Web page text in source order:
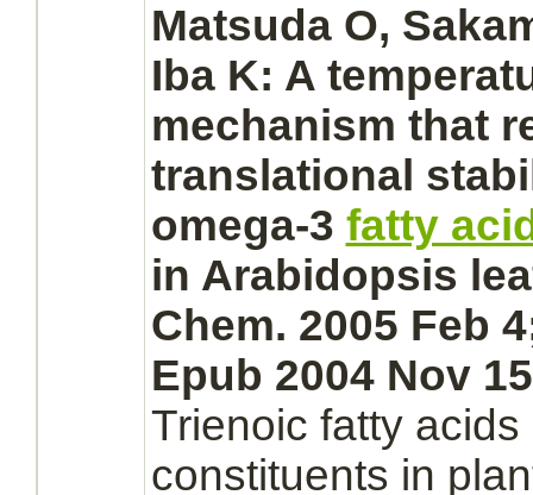
Matsuda O,
Iba K: A
mechanism that
translational
omega-3 fatty
in Arabidopsis
Chem. 2005 Feb
Epub 2004 Nov
Trienoic fatty
constituents in